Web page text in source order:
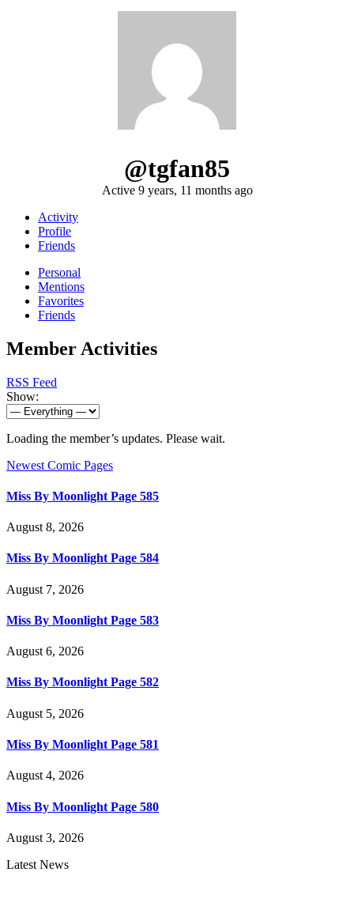
@tgfan85
Active 9 years, 11 months ago
Activity
Profile
Friends
Personal
Mentions
Favorites
Friends
Member Activities
RSS Feed
Show:
Loading the member’s updates. Please wait.
Newest Comic Pages
Miss By Moonlight Page 585
August 8, 2026
Miss By Moonlight Page 584
August 7, 2026
Miss By Moonlight Page 583
August 6, 2026
Miss By Moonlight Page 582
August 5, 2026
Miss By Moonlight Page 581
August 4, 2026
Miss By Moonlight Page 580
August 3, 2026
Latest News